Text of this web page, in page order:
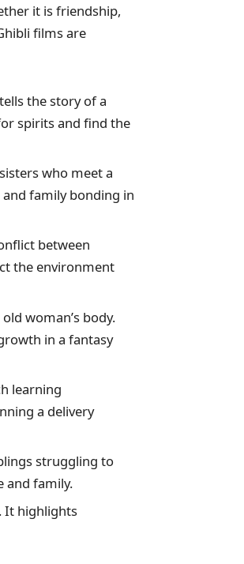
it is friendship,
films are
the story of a
spirits and find the
who meet a
family bonding in
between
the environment
woman’s body.
in a fantasy
learning
a delivery
struggling to
and family.
It highlights